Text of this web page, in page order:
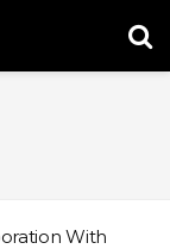
With